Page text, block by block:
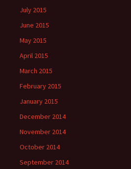
July 2015
June 2015
May 2015
April 2015
March 2015
February 2015
January 2015
December 2014
November 2014
October 2014
September 2014